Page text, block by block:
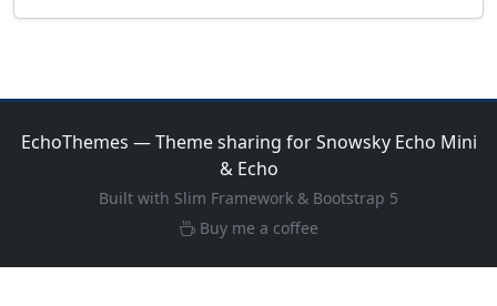
EchoThemes — Theme sharing for Snowsky Echo Mini
& Echo
Built with Slim Framework & Bootstrap 5
Buy me a coffee